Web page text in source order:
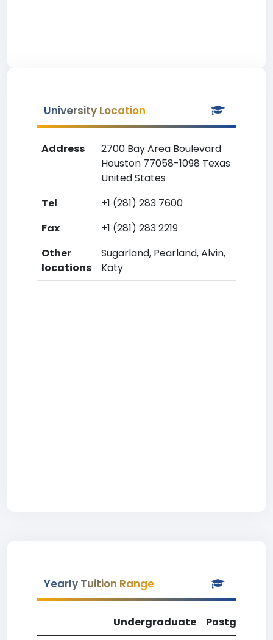
University Location
Address
2700 Bay Area Boulevard
Houston 77058-1098 Texas
United States
Tel
+1 (281) 283 7600
Fax
+1 (281) 283 2219
Other
locations
Sugarland, Pearland, Alvin,
Katy
Yearly Tuition Range
Undergraduate